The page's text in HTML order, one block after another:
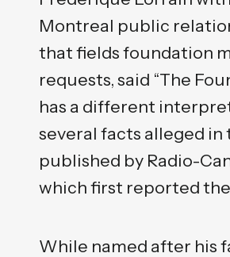
Montreal public
that fields foundation
requests, said “The
has a different
several facts alleged
published by Radio-
which first reported
While named after his